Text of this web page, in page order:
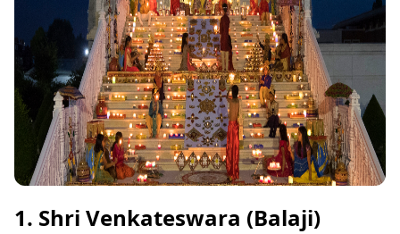
1. Shri Venkateswara (Balaji)